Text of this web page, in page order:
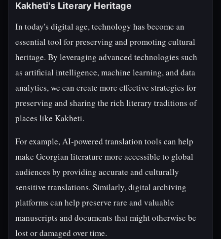
Kakheti's Literary Heritage
In today's digital age, technology has become an
essential tool for preserving and promoting cultural
heritage. By leveraging advanced technologies such
as artificial intelligence, machine learning, and data
analytics, we can create more effective strategies for
preserving and sharing the rich literary traditions of
places like Kakheti.
For example, AI-powered translation tools can help
make Georgian literature more accessible to global
audiences by providing accurate and culturally
sensitive translations. Similarly, digital archiving
platforms can help preserve rare and valuable
manuscripts and documents that might otherwise be
lost or damaged over time.